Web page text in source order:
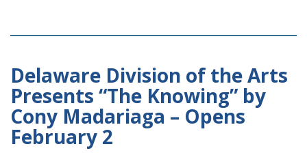
Delaware Division of the Arts
Presents “The Knowing” by
Cony Madariaga – Opens
February 2